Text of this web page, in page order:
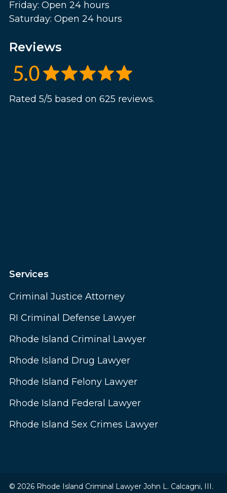
Friday: Open 24 hours
Saturday: Open 24 hours
Reviews
Rated 5/5 based on 625 reviews.
Services
Criminal Justice Attorney
RI Criminal Defense Lawyer
Rhode Island Criminal Lawyer
Rhode Island Drug Lawyer
Rhode Island Felony Lawyer
Rhode Island Federal Lawyer
Rhode Island Sex Crimes Lawyer
© 2026 Rhode Island Criminal Lawyer John L. Calcagni, III.